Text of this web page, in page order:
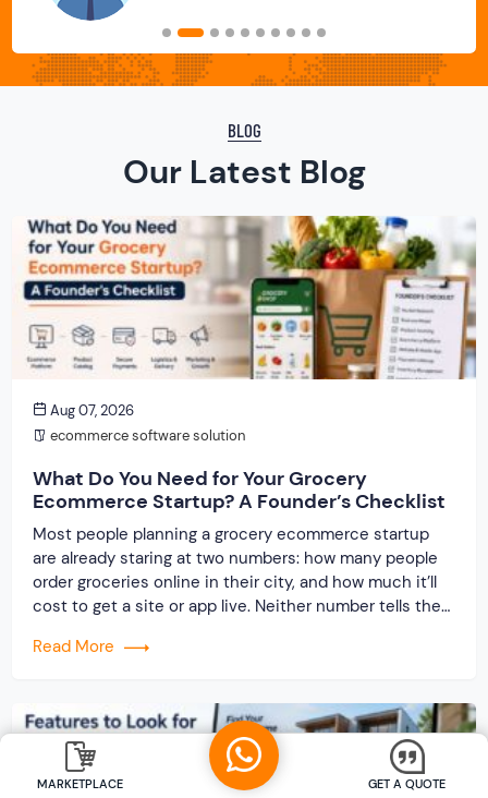
BLOG
Our Latest Blog
Aug 07, 2026
ecommerce software solution
What Do You Need for Your Grocery
Ecommerce Startup? A Founder’s Checklist
Most people planning a grocery ecommerce startup
are already staring at two numbers: how many people
order groceries online in their city, and how much it’ll
cost to get a site or app live. Neither number tells the
ways a regular ecommerce store never does — […]
Read More
MARKETPLACE GET A QUOTE